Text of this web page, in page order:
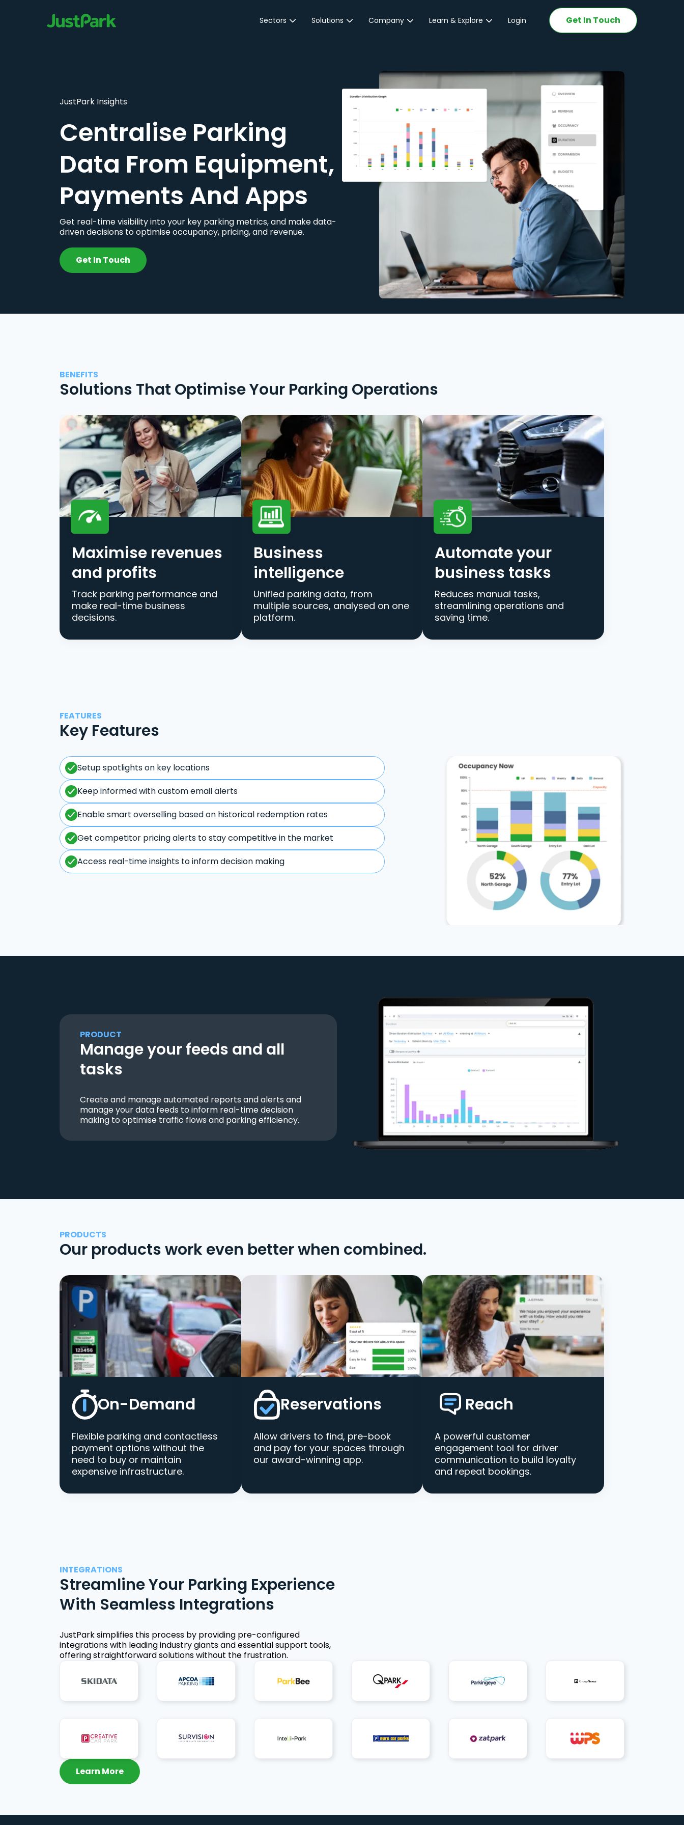
Sectors
Transport
Community &
Education
Event Venues
Solutions
Customer Engagement
JustPark Corporate
Company Learn & Explore Login Get In Touch
JustPark Insights
Centralise Parking
Data From Equipment,
Payments And Apps
Get real-time visibility into your key parking metrics, and make data-
driven decisions to optimise occupancy, pricing, and revenue.
Get In Touch
BENEFITS
Solutions That Optimise Your Parking Operations
Maximise revenues
and profits
Track parking performance and
make real-time business
decisions.
Business
intelligence
Unified parking data, from
multiple sources, analysed on one
platform.
Automate your
business tasks
Reduces manual tasks,
streamlining operations and
saving time.
FEATURES
Key Features
Setup spotlights on key locations
Keep informed with custom email alerts
Enable smart overselling based on historical redemption rates
Get competitor pricing alerts to stay competitive in the market
Access real-time insights to inform decision making
PRODUCT
Manage your feeds and all
tasks
Create and manage automated reports and alerts and
manage your data feeds to inform real-time decision
making to optimise traffic flows and parking efficiency.
PRODUCTS
Our products work even better when combined.
On-Demand
Flexible parking and contactless
payment options without the
need to buy or maintain
expensive infrastructure.
Reservations
Allow drivers to find, pre-book
and pay for your spaces through
our award-winning app.
Reach
A powerful customer
engagement tool for driver
communication to build loyalty
and repeat bookings.
INTEGRATIONS
Streamline Your Parking Experience
With Seamless Integrations
JustPark simplifies this process by providing pre-configured
integrations with leading industry giants and essential support tools,
offering straightforward solutions without the frustration.
Learn More